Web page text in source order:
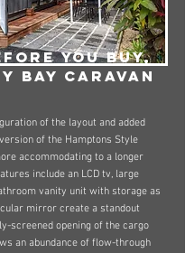
you buy,
bay caravan
of the layout and added
of the Hamptons Style
accommodating to a longer
include an LCD tv, large
vanity unit with storage as
mirror create a standout
screened opening of the cargo
an abundance of flow-through